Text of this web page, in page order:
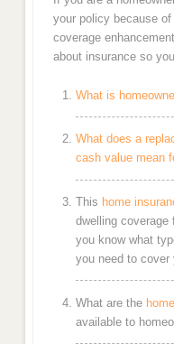
your policy because
coverage
about insurance so
What is
What does a
cash value mean
This home
dwelling coverage
you know what
you need to cover
What are the
available to